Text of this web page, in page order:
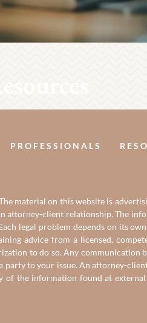
PROFESSIONALS
material on this website is
client relationship. The
legal problem depends on its
advice from a licensed,
to do so. Any
to your issue. An attorney-
the information found at